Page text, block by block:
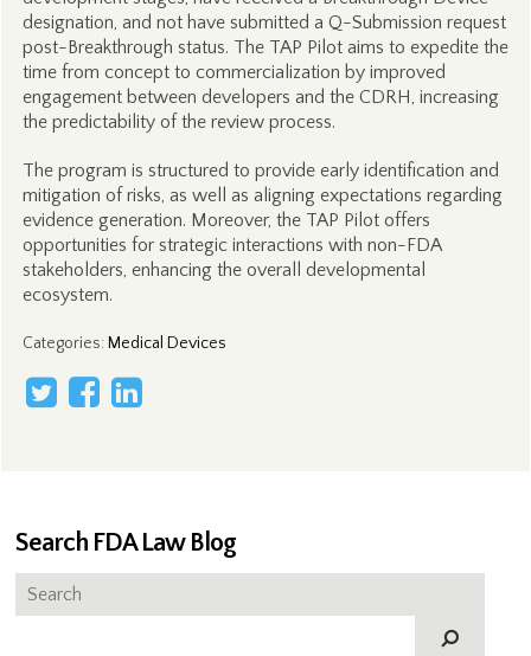
designation, and not have submitted a Q-Submission request
post-Breakthrough status. The TAP Pilot aims to expedite the
time from concept to commercialization by improved
engagement between developers and the CDRH, increasing
the predictability of the review process.
The program is structured to provide early identification and
mitigation of risks, as well as aligning expectations regarding
evidence generation. Moreover, the TAP Pilot offers
opportunities for strategic interactions with non-FDA
stakeholders, enhancing the overall developmental
ecosystem.
Categories: Medical Devices
Search FDA Law Blog